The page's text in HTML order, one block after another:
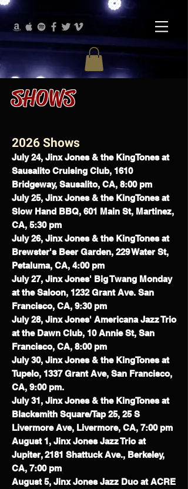
SHOWS
2026 Shows
July 24, Jinx Jones & the KingTones at
Sausalito Cruising Club, 1610
Bridgeway, Sausalito, CA, 8:00 pm
July 25, Jinx Jones & the KingTones at
Slow Hand BBQ, 601 Main St, Martinez,
CA, 5:30 pm
July 26, Jinx Jones & the KingTones at
Brewster's Beer Garden, 229 Water St,
Petaluma, CA, 4:00 pm
July 27, Jinx Jones' Big Twang Monday
at the Saloon, 1232 Grant Ave. San
Francisco, CA, 9:30 pm
July 28, Jinx Jones' Americana Jazz Trio
at the Dawn Club, 10 Annie St, San
Francisco, CA, 8:00 pm
July 30, Jinx Jones & the KingTones at
Tupelo, 1337 Grant Ave, San Francisco,
CA, 9:00 pm.
July 31, Jinx Jones & the KingTones at
Blacksmith Square/Tap 25, 25 S
Livermore Ave, Livermore, CA, 7:00 pm
August 1, Jinx Jones Jazz Trio at
Jupiter, 2181 Shattuck Ave., Berkeley,
CA, 7:00 pm
August 5, Jinx Jones Jazz Duo at ACRE